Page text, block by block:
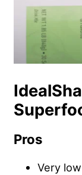
Pros
Very